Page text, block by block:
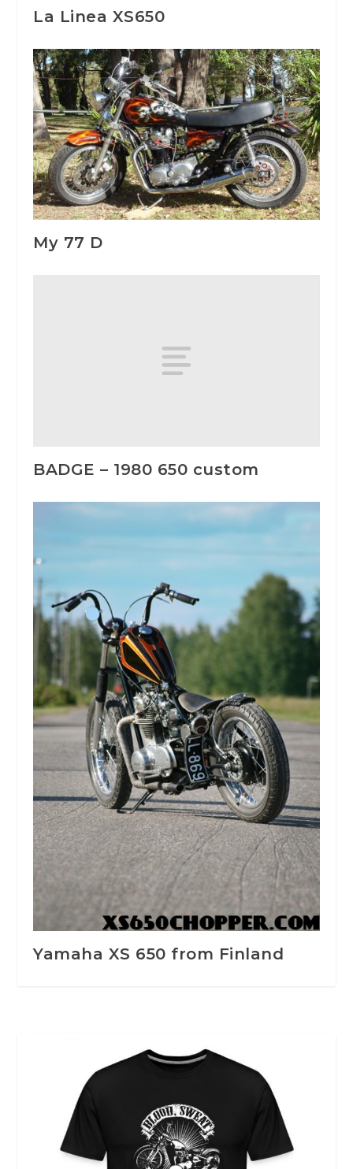
La Linea XS650
My 77 D
BADGE – 1980 650 custom
Yamaha XS 650 from Finland